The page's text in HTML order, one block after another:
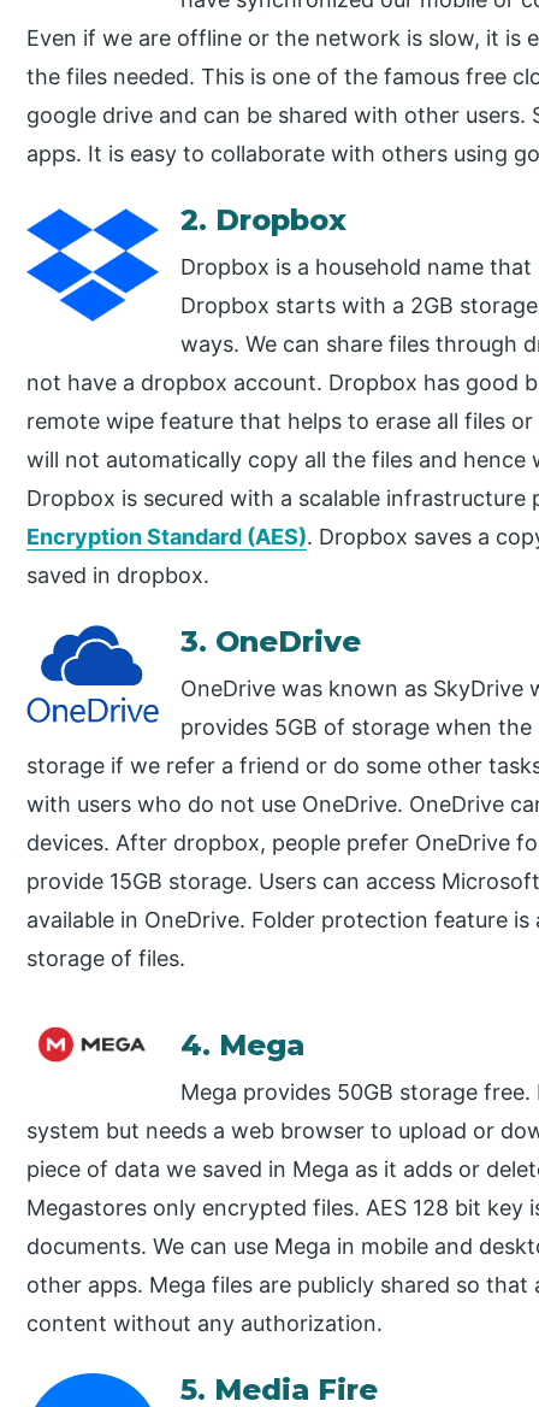
Even if we are offline or the network is slow, it is
the files needed. This is one of the famous free
google drive and can be shared with other
apps. It is easy to collaborate with others using
2. Dropbox
Dropbox is a household name
Dropbox starts with a 2GB
ways. We can share files through
not have a dropbox account. Dropbox has good
remote wipe feature that helps to erase all files
will not automatically copy all the files and
Dropbox is secured with a scalable
Encryption Standard (AES). Dropbox saves a
saved in dropbox.
3. OneDrive
OneDrive was known as
provides 5GB of storage when
storage if we refer a friend or do some other
with users who do not use OneDrive. OneDrive
devices. After dropbox, people prefer OneDrive
provide 15GB storage. Users can access
available in OneDrive. Folder protection feature
storage of files.
4. Mega
Mega provides 50GB storage
system but needs a web browser to upload or
piece of data we saved in Mega as it adds or
Megastores only encrypted files. AES 128 bit
documents. We can use Mega in mobile and
other apps. Mega files are publicly shared so
content without any authorization.
5. Media Fire